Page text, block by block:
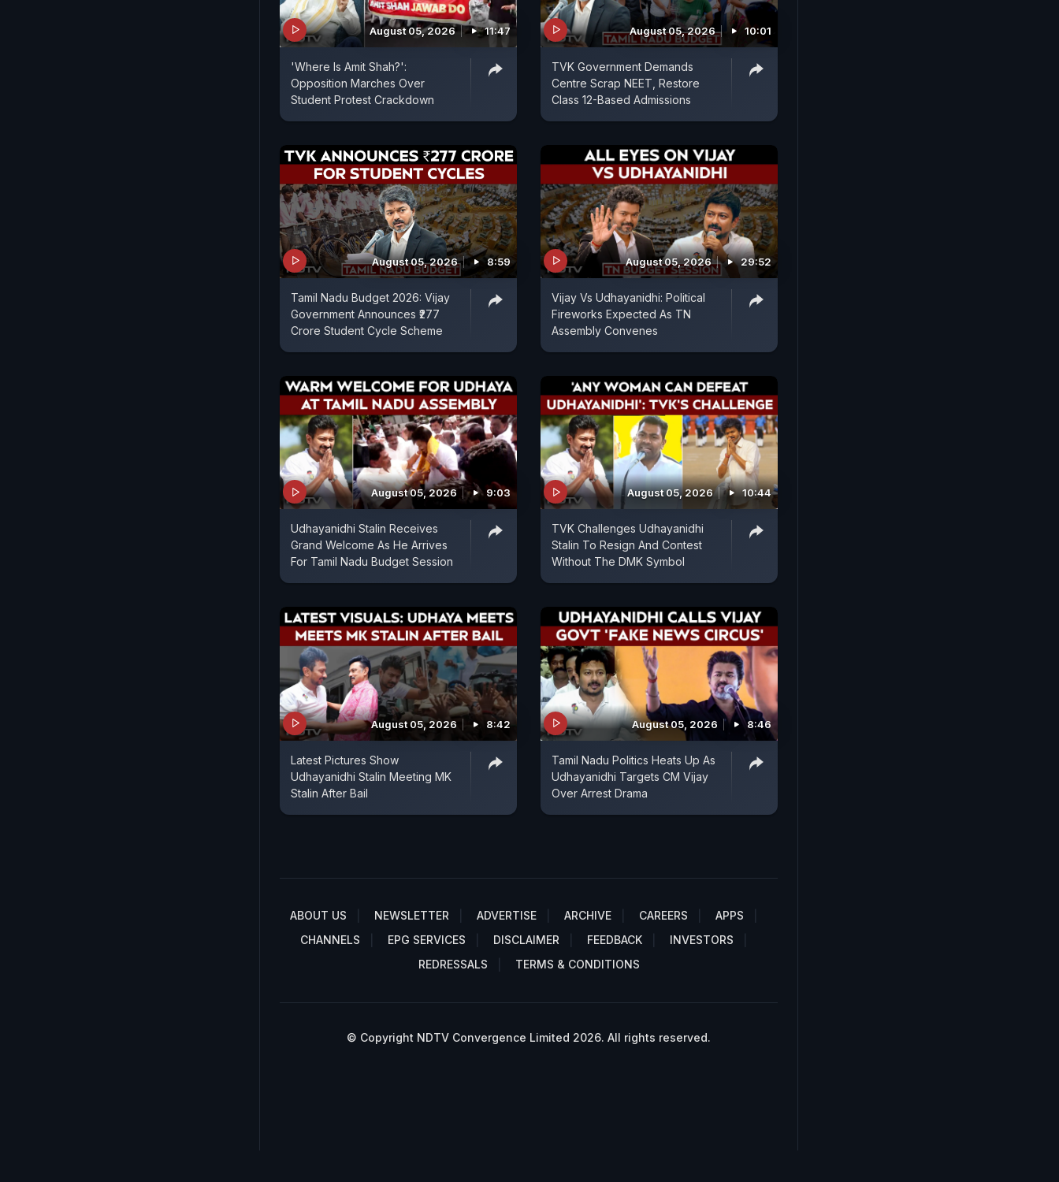
August 05, 2026 11:47
'Where Is Amit Shah?':
Opposition Marches Over
Student Protest Crackdown
August 05, 2026 10:01
TVK Government Demands
Centre Scrap NEET, Restore
Class 12-Based Admissions
August 05, 2026 8:59
Tamil Nadu Budget 2026: Vijay
Government Announces ₹277
Crore Student Cycle Scheme
August 05, 2026 29:52
Vijay Vs Udhayanidhi: Political
Fireworks Expected As TN
Assembly Convenes
August 05, 2026 9:03
Udhayanidhi Stalin Receives
Grand Welcome As He Arrives
For Tamil Nadu Budget Session
August 05, 2026 10:44
TVK Challenges Udhayanidhi
Stalin To Resign And Contest
Without The DMK Symbol
August 05, 2026 8:42
Latest Pictures Show
Udhayanidhi Stalin Meeting MK
Stalin After Bail
August 05, 2026 8:46
Tamil Nadu Politics Heats Up As
Udhayanidhi Targets CM Vijay
Over Arrest Drama
ABOUT US NEWSLETTER ADVERTISE ARCHIVE CAREERS
APPS
CHANNELS
EPG SERVICES DISCLAIMER FEEDBACK
INVESTORS
REDRESSALS
TERMS & CONDITIONS
© Copyright NDTV Convergence Limited 2026. All rights reserved.